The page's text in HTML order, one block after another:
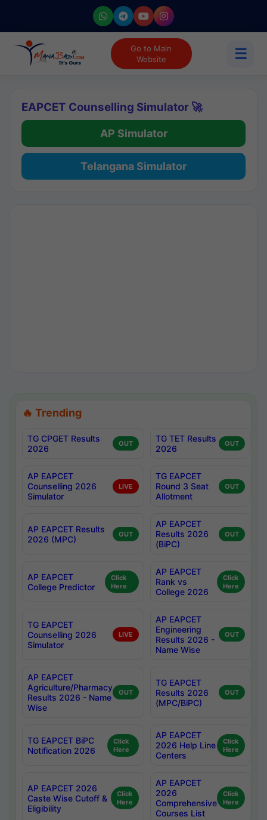
Go to Main
Website
☰
EAPCET Counselling Simulator 🚀
AP Simulator
Telangana Simulator
🔥 Trending
TG CPGET Results
2026
OUT
TG TET Results
2026
OUT
AP EAPCET
Counselling 2026
Simulator
LIVE
TG EAPCET
Round 3 Seat
Allotment
OUT
AP EAPCET Results
2026 (MPC)
OUT
AP EAPCET
Results 2026
(BiPC)
OUT
AP EAPCET
College Predictor
Click
Here
AP EAPCET
Rank vs
College 2026
Click
Here
TG EAPCET
Counselling 2026
Simulator
LIVE
AP EAPCET
Engineering
Results 2026 -
Name Wise
OUT
AP EAPCET
Agriculture/Pharmacy
Results 2026 - Name
Wise
OUT
TG EAPCET
Results 2026
(MPC/BiPC)
OUT
TG EAPCET BiPC
Notification 2026
Click
Here
AP EAPCET
2026 Help Line
Centers
Click
Here
AP EAPCET 2026
Caste Wise Cutoff &
Eligibility
Click
Here
AP EAPCET
2026
Comprehensive
Courses List
Click
Here